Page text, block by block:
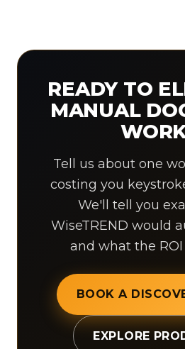
READY TO
MANUAL
Tell us about one
costing you
We'll tell you
WiseTREND would
and what the
BOOK A
EXPLORE